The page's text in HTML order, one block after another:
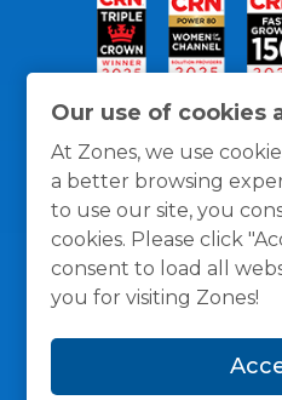
Our use of cookies
At Zones, we use
a better browsing
to use our site, you
cookies. Please click
consent to load all
you for visiting Zones!